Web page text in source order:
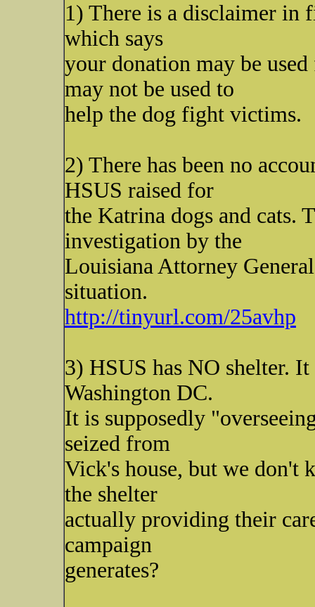
1) There is a disclaimer in
which says
your donation may be
may not be used to
help the dog fight victims.
2) There has been no
HSUS raised for
the Katrina dogs and cats.
investigation by the
Louisiana Attorney
situation.
http://tinyurl.com/25avhp
3) HSUS has NO shelter.
Washington DC.
It is supposedly
seized from
Vick's house, but we don't
the shelter
actually providing their
campaign
generates?